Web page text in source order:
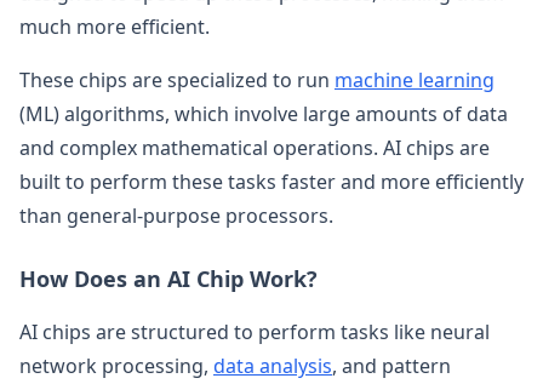
much more efficient.
These chips are specialized to run machine learning
(ML) algorithms, which involve large amounts of data
and complex mathematical operations. AI chips are
built to perform these tasks faster and more efficiently
than general-purpose processors.
How Does an AI Chip Work?
AI chips are structured to perform tasks like neural
network processing, data analysis, and pattern